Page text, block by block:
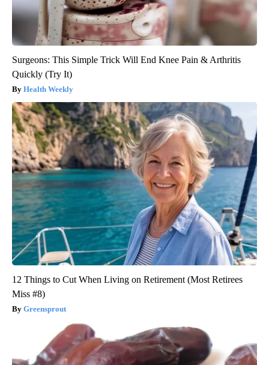
Surgeons: This Simple Trick Will End Knee Pain & Arthritis
Quickly (Try It)
Health Weekly
12 Things to Cut When Living on Retirement (Most Retirees
Miss #8)
Greensprout